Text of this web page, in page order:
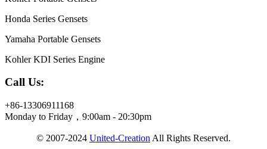
Honda Series Gensets
Yamaha Portable Gensets
Kohler KDI Series Engine
Call Us:
+86-13306911168
Monday to Friday，9:00am - 20:30pm
© 2007-2024 United-Creation All Rights Reserved.